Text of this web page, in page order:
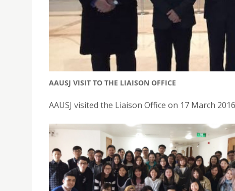
AAUSJ VISIT TO THE LIAISON OFFICE
AAUSJ visited the Liaison Office on 17 March 2016